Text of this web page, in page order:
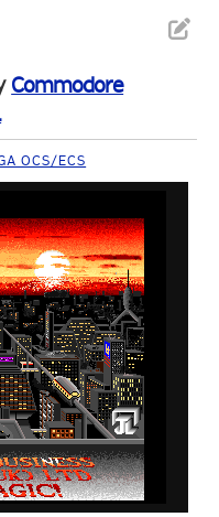
Commodore
OCS/ECS